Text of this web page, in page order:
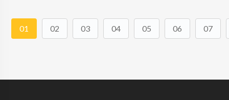
01 02 03 04 05 06 07